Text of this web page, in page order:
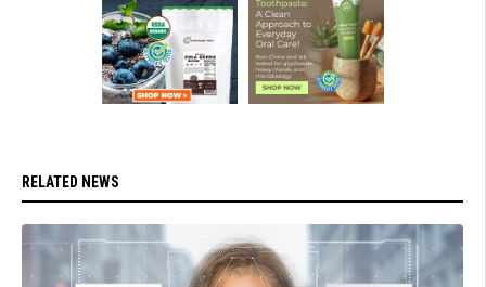
RELATED NEWS